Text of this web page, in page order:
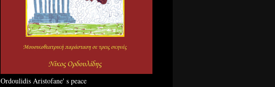
Ordoulidis Aristofane' s peace